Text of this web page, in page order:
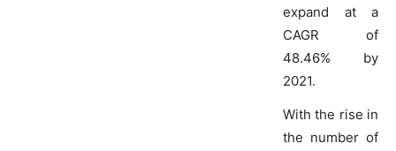
expand at a
CAGR of
48.46% by
2021.
With the rise in
the number of